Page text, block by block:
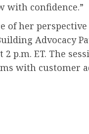
with confidence.”
of her
Advocacy
2 p.m. ET. The
with customer